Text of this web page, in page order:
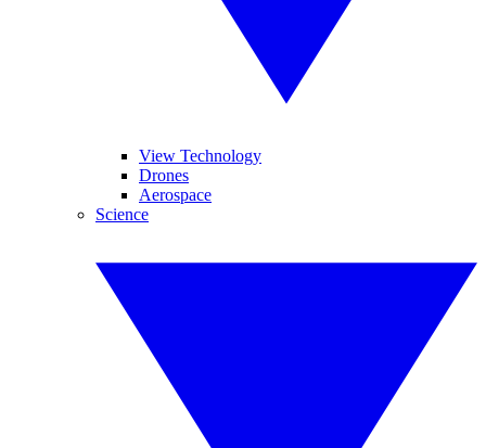
View Technology
Drones
Aerospace
Science